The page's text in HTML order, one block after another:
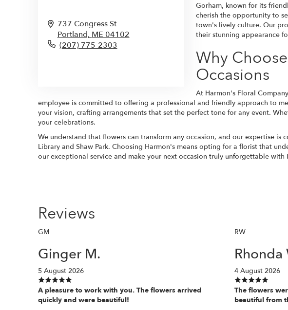
737 Congress St
Portland, ME 04102
(207) 775-2303
Gorham, known for its
cherish the opportunity to
town's lively culture. Our
their stunning appearance
Why
Occasions
At Harmon's Floral
employee is committed to offering a professional and friendly approach to
your vision, crafting arrangements that set the perfect tone for any event.
your celebrations.
We understand that flowers can transform any occasion, and our expertise
Library and Shaw Park. Choosing Harmon's means opting for a florist that
our exceptional service and make your next occasion truly unforgettable with
Reviews
GM
Ginger M.
5 August 2026
A pleasure to work with you. The flowers arrived
quickly and were beautiful!
RW
Rhonda
4 August 2026
The flowers
beautiful from